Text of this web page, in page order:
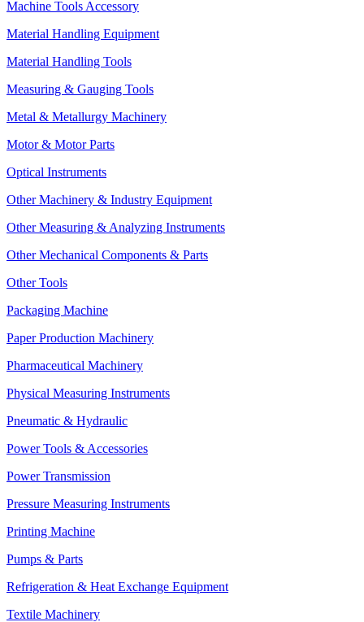
Machine Tools Accessory
Material Handling Equipment
Material Handling Tools
Measuring & Gauging Tools
Metal & Metallurgy Machinery
Motor & Motor Parts
Optical Instruments
Other Machinery & Industry Equipment
Other Measuring & Analyzing Instruments
Other Mechanical Components & Parts
Other Tools
Packaging Machine
Paper Production Machinery
Pharmaceutical Machinery
Physical Measuring Instruments
Pneumatic & Hydraulic
Power Tools & Accessories
Power Transmission
Pressure Measuring Instruments
Printing Machine
Pumps & Parts
Refrigeration & Heat Exchange Equipment
Textile Machinery